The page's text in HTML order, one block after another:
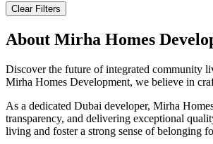
Clear Filters
About Mirha Homes
Discover the future of integrated community
Mirha Homes Development, we believe in
As a dedicated Dubai developer, Mirha
transparency, and delivering exceptional
living and foster a strong sense of belonging